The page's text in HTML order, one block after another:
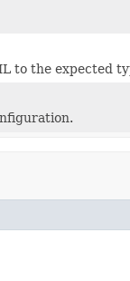
to the expected